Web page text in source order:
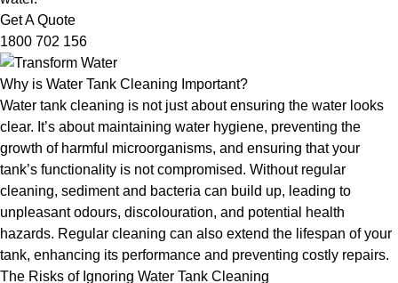
Get A Quote
1800 702 156
Why is Water Tank Cleaning Important?
Water tank cleaning is not just about ensuring the water looks
clear. It’s about maintaining water hygiene, preventing the
growth of harmful microorganisms, and ensuring that your
tank’s functionality is not compromised. Without regular
cleaning, sediment and bacteria can build up, leading to
unpleasant odours, discolouration, and potential health
hazards. Regular cleaning can also extend the lifespan of your
tank, enhancing its performance and preventing costly repairs.
The Risks of Ignoring Water Tank Cleaning